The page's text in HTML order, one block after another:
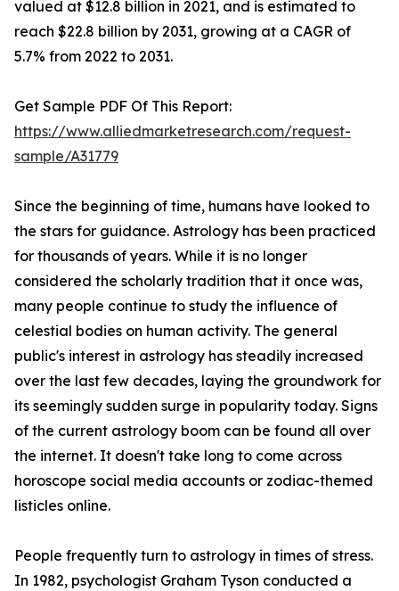
valued at $12.8 billion in 2021, and is estimated to
reach $22.8 billion by 2031, growing at a CAGR of
5.7% from 2022 to 2031.
Get Sample PDF Of This Report:
https://www.alliedmarketresearch.com/request-
sample/A31779
Since the beginning of time, humans have looked to
the stars for guidance. Astrology has been practiced
for thousands of years. While it is no longer
considered the scholarly tradition that it once was,
many people continue to study the influence of
celestial bodies on human activity. The general
public's interest in astrology has steadily increased
over the last few decades, laying the groundwork for
its seemingly sudden surge in popularity today. Signs
of the current astrology boom can be found all over
the internet. It doesn't take long to come across
horoscope social media accounts or zodiac-themed
listicles online.
People frequently turn to astrology in times of stress.
In 1982, psychologist Graham Tyson conducted a